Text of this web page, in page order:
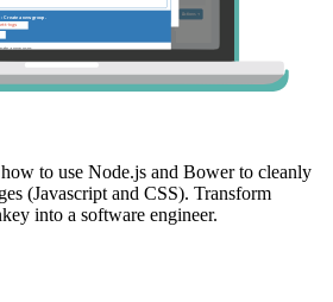
to use Node.js and Bower to cleanly
(Javascript and CSS). Transform
into a software engineer.